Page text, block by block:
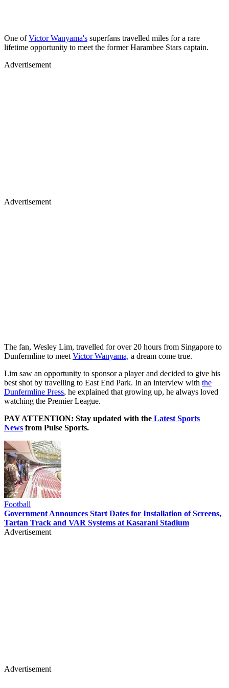
One ofVictor Wanyama's superfans travelled miles for a rare
lifetime opportunity to meet the former Harambee Stars captain.
Advertisement
Advertisement
The fan, Wesley Lim, travelled for over 20 hours from Singapore to
Dunfermline to meet Victor Wanyama, a dream come true.
Lim saw an opportunity to sponsor a player and decided to give his
best shot by travelling to East End Park. In an interview with the
Dunfermline Press, he explained that growing up, he always loved
watching the Premier League.
PAY ATTENTION: Stay updated with the Latest Sports
News from Pulse Sports.
Football
Government Announces Start Dates for Installation of Screens,
Tartan Track and VAR Systems at Kasarani Stadium
Advertisement
Advertisement